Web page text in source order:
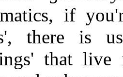
if
there is
that live